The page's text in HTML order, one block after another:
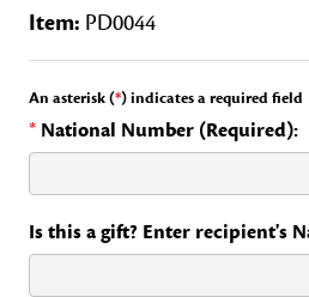
Item: PD0044
An asterisk (*) indicates a required field
* National Number (Required):
Is this a gift? Enter recipient's